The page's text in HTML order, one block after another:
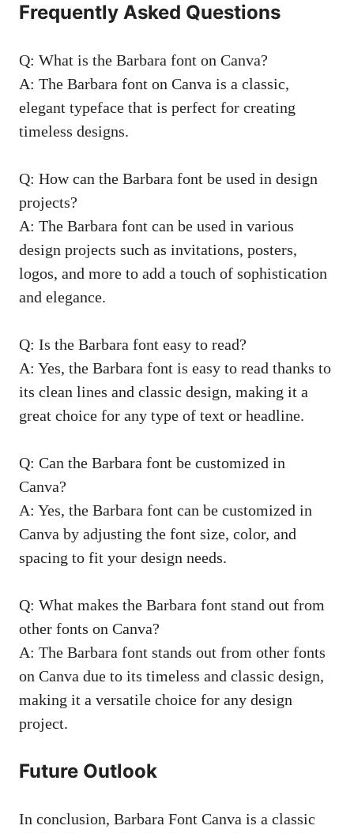
Frequently Asked Questions
Q: What is the Barbara font on Canva?
A: The Barbara font on Canva is a classic,
elegant typeface that is perfect for creating
timeless designs.
Q: How can the Barbara font be used in design
projects?
A: The Barbara font can be used in various
design projects such as invitations, posters,
logos, and more to add a touch of sophistication
and elegance.
Q: Is the Barbara font easy to read?
A: Yes, the Barbara font is easy to read thanks to
its clean lines and classic design, making it a
great choice for any type of text or headline.
Q: Can the Barbara font be customized in
Canva?
A: Yes, the Barbara font can be customized in
Canva by adjusting the font size, color, and
spacing to fit your design needs.
Q: What makes the Barbara font stand out from
other fonts on Canva?
A: The Barbara font stands out from other fonts
on Canva due to its timeless and classic design,
making it a versatile choice for any design
project.
Future Outlook
In conclusion, Barbara Font Canva is a classic